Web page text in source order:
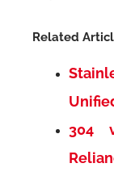
Related
304